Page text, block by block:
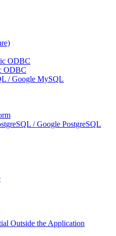
ODBC
ODBC
/ Google MySQL
/ Google PostgreSQL
Outside the Application